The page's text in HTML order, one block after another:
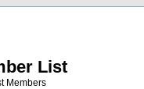
List
Members